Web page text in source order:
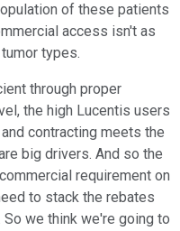
of these patients
access isn't as
types.
through proper
the high Lucentis users
contracting meets the
big drivers. And so the
requirement on
to stack the rebates
we think we're going to